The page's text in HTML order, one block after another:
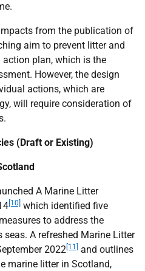
from the publication of
aim to prevent litter and
plan, which is the
However, the design
actions, which are
will require consideration of
(Draft or Existing)
A Marine Litter
[10] which identified five
to address the
seas. A refreshed Marine Litter
2022 [11]
and outlines
marine litter in Scotland,